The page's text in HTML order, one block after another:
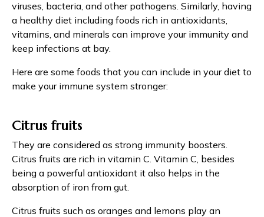
viruses, bacteria, and other pathogens. Similarly, having
a healthy diet including foods rich in antioxidants,
vitamins, and minerals can improve your immunity and
keep infections at bay.
Here are some foods that you can include in your diet to
make your immune system stronger:
Citrus fruits
They are considered as strong immunity boosters.
Citrus fruits are rich in vitamin C. Vitamin C, besides
being a powerful antioxidant it also helps in the
absorption of iron from gut.
Citrus fruits such as oranges and lemons play an